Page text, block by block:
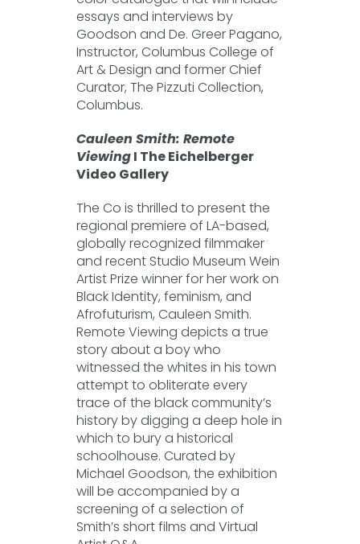
essays and interviews by
Goodson and De. Greer Pagano,
Instructor, Columbus College of
Art & Design and former Chief
Curator, The Pizzuti Collection,
Columbus.
Cauleen Smith: Remote
ViewingI The Eichelberger
Video Gallery
The Co is thrilled to present the
regional premiere of LA-based,
globally recognized filmmaker
and recent Studio Museum Wein
Artist Prize winner for her work on
Black Identity, feminism, and
Afrofuturism, Cauleen Smith.
Remote Viewing depicts a true
story about a boy who
witnessed the whites in his town
attempt to obliterate every
trace of the black community’s
history by digging a deep hole in
which to bury a historical
schoolhouse. Curated by
Michael Goodson, the exhibition
will be accompanied by a
screening of a selection of
Smith’s short films and Virtual